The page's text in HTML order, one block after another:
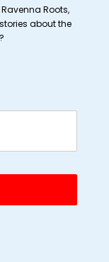
Roots,
about the